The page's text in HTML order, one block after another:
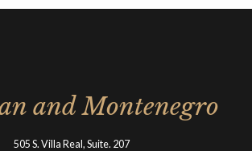
and Montenegro
505 S. Villa Real, Suite. 207